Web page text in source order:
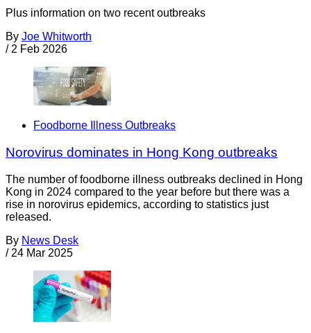
Plus information on two recent outbreaks
By Joe Whitworth
/ 2 Feb 2026
Foodborne Illness Outbreaks
Norovirus dominates in Hong Kong outbreaks
The number of foodborne illness outbreaks declined in Hong
Kong in 2024 compared to the year before but there was a
rise in norovirus epidemics, according to statistics just
released.
By News Desk
/ 24 Mar 2025